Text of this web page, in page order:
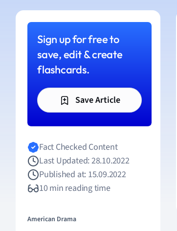
Sign up for free to
save, edit & create
flashcards.
Save Article
Fact Checked Content
Last Updated: 28.10.2022
Published at: 15.09.2022
10 min reading time
American Drama